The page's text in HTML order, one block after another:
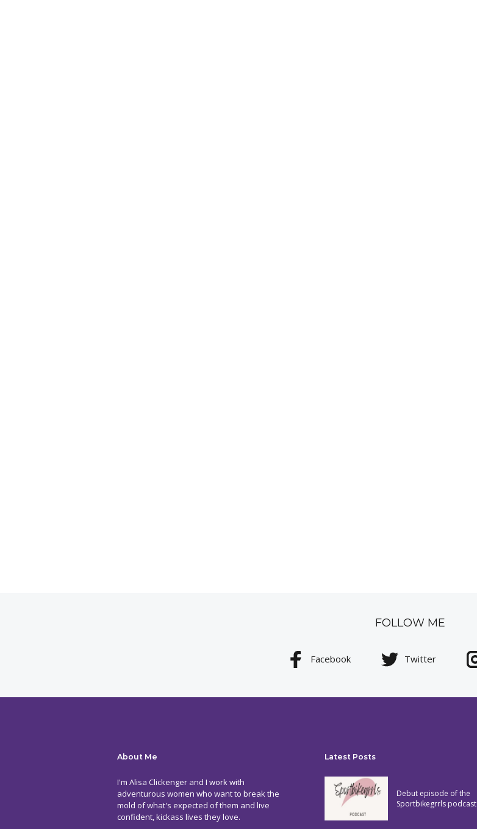
FOLLOW ME
Facebook Twitter
About Me
I'm Alisa Clickenger and I work with
adventurous women who want to break the
mold of what's expected of them and live
confident, kickass lives they love.
Latest Posts
Debut episode of the
Sportbikegrrls podcast